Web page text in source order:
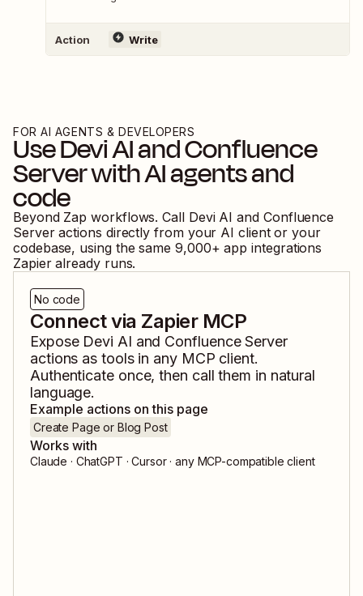
Action Write
FOR AI AGENTS & DEVELOPERS
UseDevi AIandConfluence
Serverwith AI agents and
code
Beyond Zap workflows. Call Devi AI and Confluence
Server actions directly from your AI client or your
codebase, using the same 9,000+ app integrations
Zapier already runs.
No code
Connect via Zapier MCP
Expose Devi AI and Confluence Server
actions as tools in any MCP client.
Authenticate once, then call them in natural
language.
Example actions on this page
Create Page or Blog Post
Works with
Claude · ChatGPT · Cursor · any MCP-compatible client